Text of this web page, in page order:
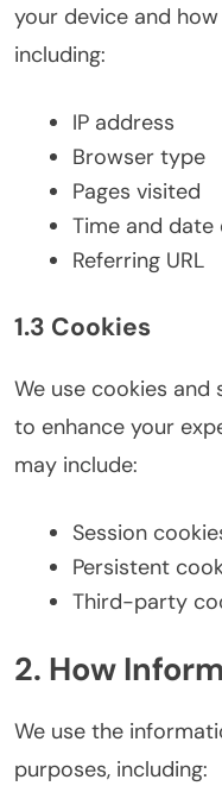
your device and
including:
IP address
Browser type
Pages visited
Time and date
Referring URL
1.3 Cookies
We use cookies
to enhance your
may include:
Session
Persistent
Third-party
2. How
We use the
purposes, including: